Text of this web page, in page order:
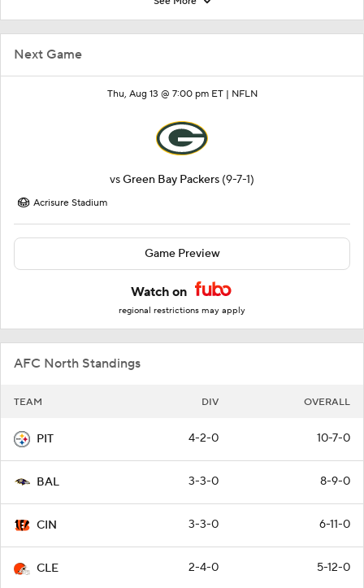
Next Game
Thu, Aug 13 @ 7:00 pm ET | NFLN
vsGreen Bay Packers (9-7-1)
Acrisure Stadium
Game Preview
Watch on
regional restrictions may apply
AFC North Standings
TEAM DIV OVERALL
PIT 4-2-0 10-7-0
BAL 3-3-0 8-9-0
CIN 3-3-0 6-11-0
CLE 2-4-0 5-12-0